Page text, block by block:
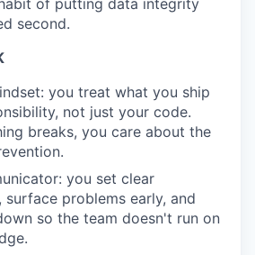
of putting data integrity
second.
you treat what you ship
not just your code.
breaks, you care about the
you set clear
surface problems early, and
so the team doesn't run on